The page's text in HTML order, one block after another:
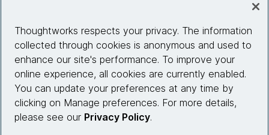
Site info
Connect with us
Thoughtworks respects your privacy. The information
collected through cookies is anonymous and used to
enhance our site's performance. To improve your
online experience, all cookies are currently enabled.
You can update your preferences at any time by
clicking on Manage preferences. For more details,
please see our Privacy Policy.